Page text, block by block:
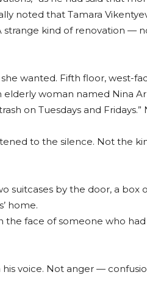
noted that Tamara
kind of renovation —
wanted. Fifth floor, west-
elderly woman named Nina
on Tuesdays and Fridays.”
to the silence. Not the
suitcases by the door, a box
home.
the face of someone who
voice. Not anger —